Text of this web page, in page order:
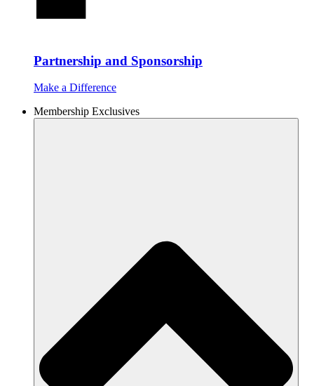
Partnership and Sponsorship
Make a Difference
Membership Exclusives